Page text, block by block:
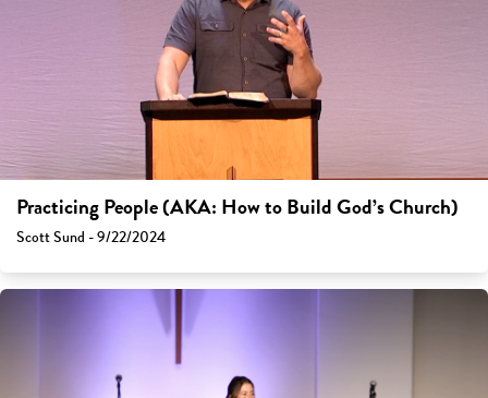
Practicing People (AKA: How to Build God’s Church)
Scott Sund - 9/22/2024